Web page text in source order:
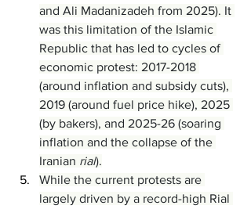
and Ali Madanizadeh from 2025). It
was this limitation of the Islamic
Republic that has led to cycles of
economic protest: 2017-2018
(around inflation and subsidy cuts),
2019 (around fuel price hike), 2025
(by bakers), and 2025-26 (soaring
inflation and the collapse of the
Iranian rial).
While the current protests are
largely driven by a record-high Rial